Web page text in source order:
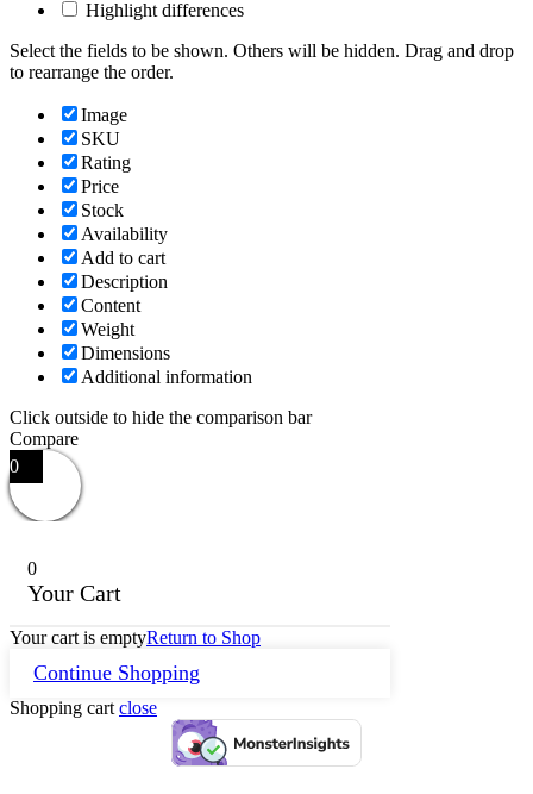
Highlight differences
Select the fields to be shown. Others will be hidden. Drag and drop
to rearrange the order.
Image
SKU
Rating
Price
Stock
Availability
Add to cart
Description
Content
Weight
Dimensions
Additional information
Click outside to hide the comparison bar
Compare
0
0
Your Cart
Your cart is emptyReturn to Shop
Continue Shopping
Shopping cart close